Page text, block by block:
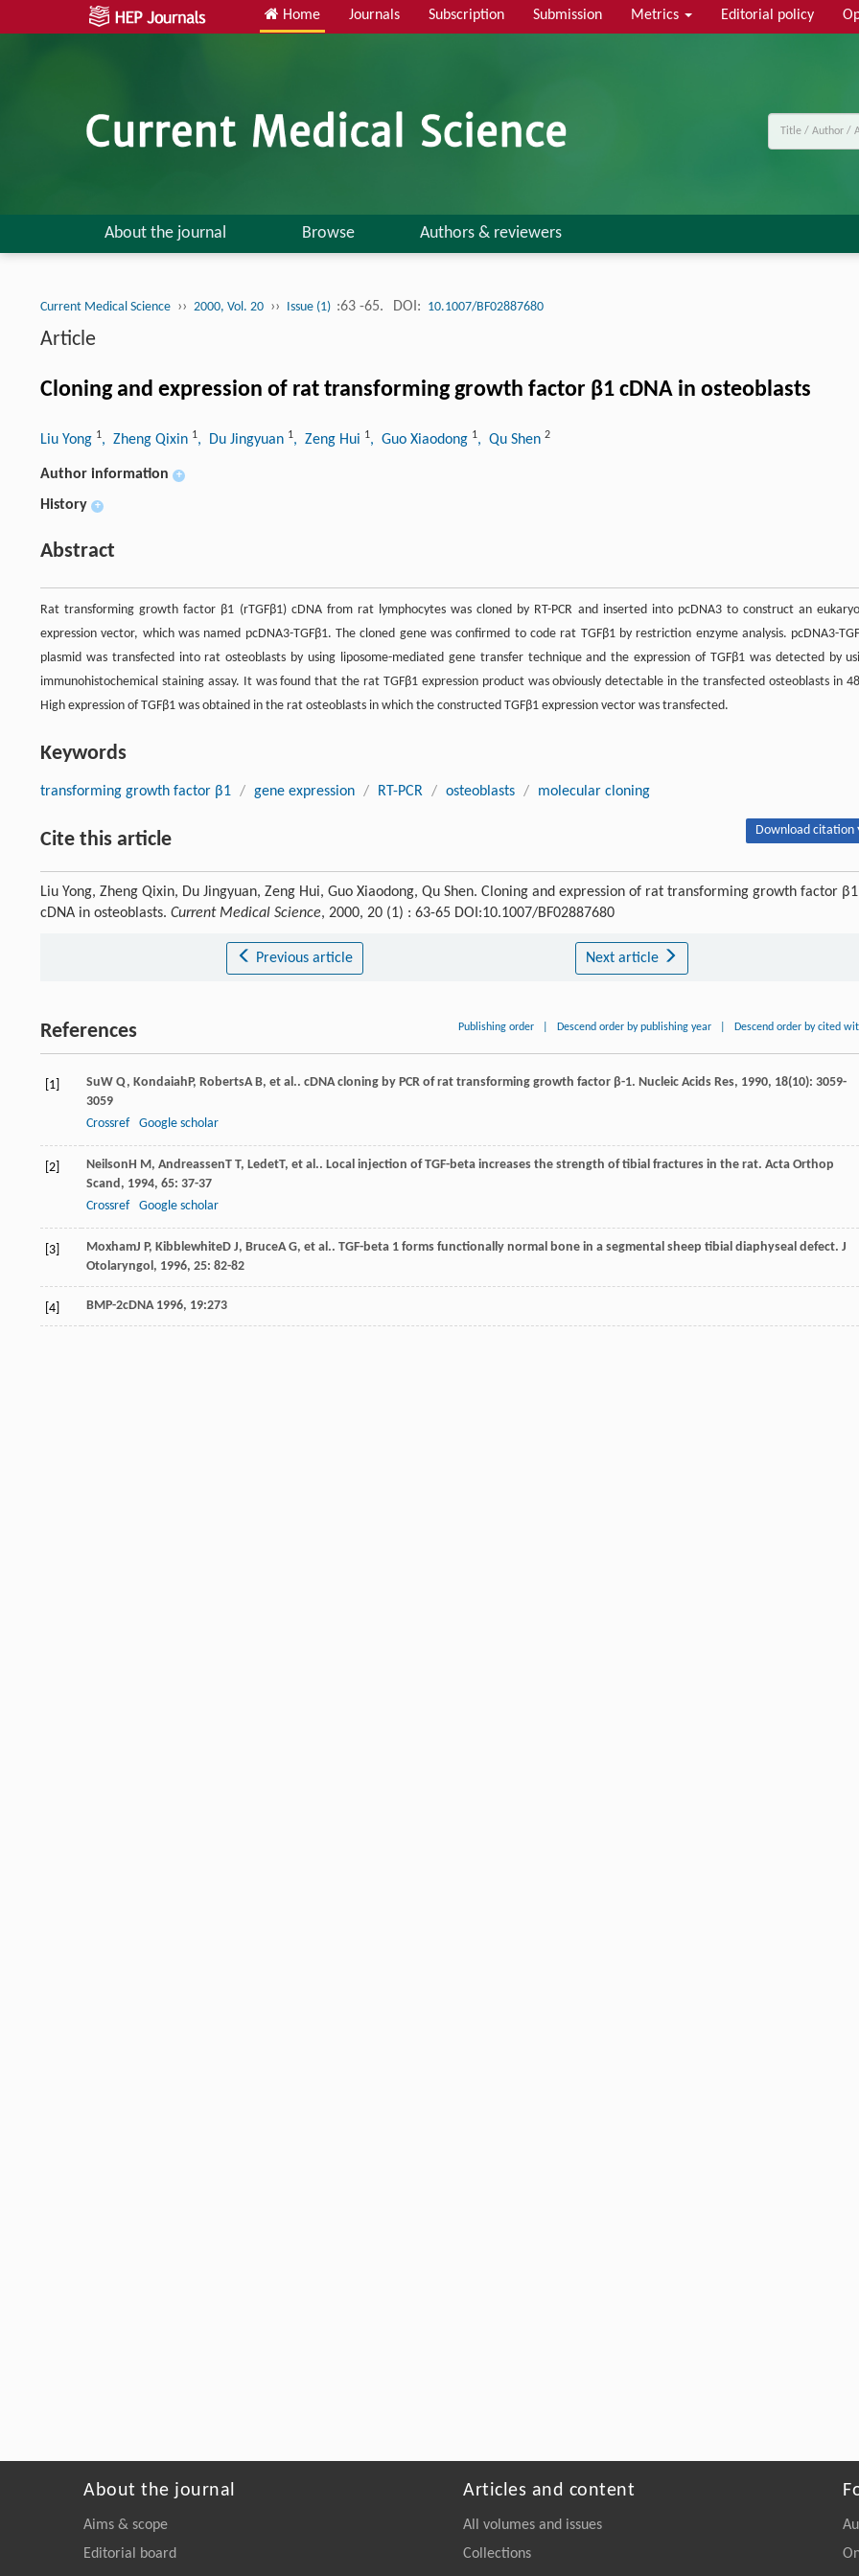
Home Journals Subscription Submission Metrics Editorial policy
About the journal Browse Authors & reviewers
Current Medical Science ›› 2000, Vol. 20 ›› Issue (1) :63 -65. DOI: 10.1007/BF02887680
Article
Cloning and expression of rat transforming growth factor β1 cDNA in osteoblasts
Liu Yong 1, Zheng Qixin 1, Du Jingyuan 1, Zeng Hui 1, Guo Xiaodong 1, Qu Shen 2
Author information +
History +
Abstract
Rat transforming growth factor β1 (rTGFβ1) cDNA from rat lymphocytes was cloned by RT-PCR and inserted into pcDNA3 to construct an
expression vector, which was named pcDNA3-TGFβ1. The cloned gene was confirmed to code rat TGFβ1 by restriction enzyme analysis. pcDNA3-
plasmid was transfected into rat osteoblasts by using liposome-mediated gene transfer technique and the expression of TGFβ1 was detected by
immunohistochemical staining assay. It was found that the rat TGFβ1 expression product was obviously detectable in the transfected osteoblasts in
High expression of TGFβ1 was obtained in the rat osteoblasts in which the constructed TGFβ1 expression vector was transfected.
Keywords
transforming growth factor β1 / gene expression / RT-PCR / osteoblasts / molecular cloning
Cite this article Download citation
Liu Yong, Zheng Qixin, Du Jingyuan, Zeng Hui, Guo Xiaodong, Qu Shen. Cloning and expression of rat transforming growth factor β1
cDNA in osteoblasts. Current Medical Science, 2000, 20 (1) : 63-65 DOI:10.1007/BF02887680
Previous article Next article
References Publishing order Descend order by publishing year Descend order by cited
[1] SuW Q, Kondaiah P, RobertsA B, et al.. cDNA cloning by PCR of rat transforming growth factor β-1. Nucleic Acids Res, 1990, 18(10): 3059-
3059
Crossref
Google scholar
[2] Neilson H M , AndreassenT T, LedetT, et al.. Local injection of TGF-beta increases the strength of tibial fractures in the rat. Acta Orthop
Scand , 1994, 65: 37-37
Crossref
Google scholar
[3] MoxhamJ P, KibblewhiteD J, BruceA G, et al.. TGF-beta 1 forms functionally normal bone in a segmental sheep tibial diaphyseal defect. J
Otolaryngol , 1996, 25: 82-82
[4] BMP-2cDNA 1996, 19:273
About the journal
Aims & scope
Editorial board
Articles and content
All volumes and issues
Collections